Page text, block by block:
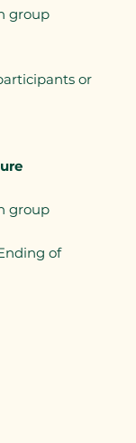
group
or
group
of